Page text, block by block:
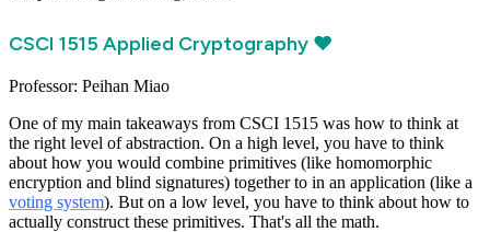
CSCI 1515 Applied Cryptography ❤️
Professor: Peihan Miao
One of my main takeaways from CSCI 1515 was how to think at
the right level of abstraction. On a high level, you have to think
about how you would combine primitives (like homomorphic
encryption and blind signatures) together to in an application (like a
voting system). But on a low level, you have to think about how to
actually construct these primitives. That's all the math.